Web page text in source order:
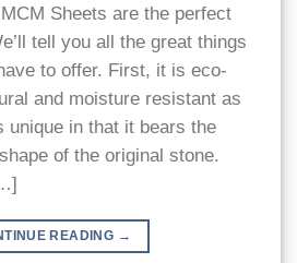
Sheets are the perfect
tell you all the great things
to offer. First, it is eco-
and moisture resistant as
unique in that it bears the
of the original stone.
READING →